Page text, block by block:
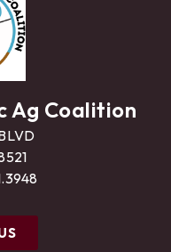
Ag Coalition